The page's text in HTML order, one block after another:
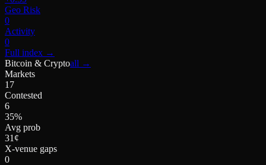
Geo Risk
0
Activity
0
Full index →
Bitcoin & Cryptoall →
Markets
17
Contested
6
35%
Avg prob
31¢
X-venue gaps
0